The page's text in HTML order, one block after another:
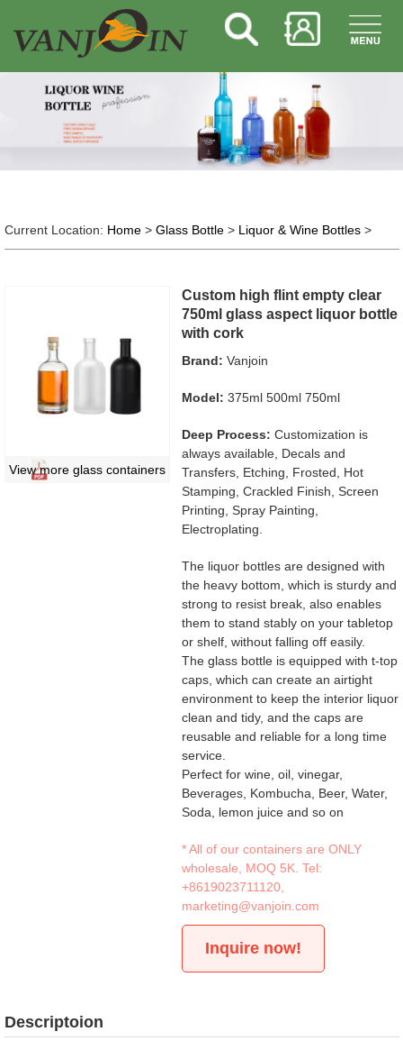
Current Location: Home> Glass Bottle> Liquor & Wine Bottles>
View more glass containers
Custom high flint empty clear
750ml glass aspect liquor bottle
with cork
Brand: Vanjoin
Model: 375ml 500ml 750ml
Deep Process: Customization is
always available, Decals and
Transfers, Etching, Frosted, Hot
Stamping, Crackled Finish, Screen
Printing, Spray Painting,
Electroplating.
The liquor bottles are designed with
the heavy bottom, which is sturdy and
strong to resist break, also enables
them to stand stably on your tabletop
or shelf, without falling off easily.
The glass bottle is equipped with t-top
caps, which can create an airtight
environment to keep the interior liquor
clean and tidy, and the caps are
reusable and reliable for a long time
service.
Perfect for wine, oil, vinegar,
Beverages, Kombucha, Beer, Water,
Soda, lemon juice and so on
* All of our containers are ONLY
wholesale, MOQ 5K. Tel:
+8619023711120
marketing@vanjoin.com
Inquire now!
Descriptoion